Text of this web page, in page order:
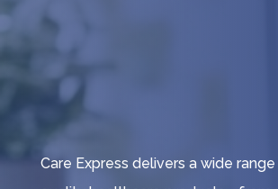
Care Express delivers a wide